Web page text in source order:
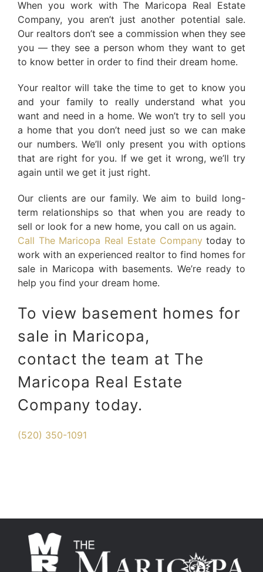
When you work with The Maricopa Real Estate
Company, you aren’t just another potential sale.
Our realtors don’t see a commission when they see
you — they see a person whom they want to get
to know better in order to find their dream home.
Your realtor will take the time to get to know you
and your family to really understand what you
want and need in a home. We won’t try to sell you
a home that you don’t need just so we can make
our numbers. We’ll only present you with options
that are right for you. If we get it wrong, we’ll try
again until we get it just right.
Our clients are our family. We aim to build long-
term relationships so that when you are ready to
sell or look for a new home, you call on us again.
Call The Maricopa Real Estate Companytoday to
work with an experienced realtor to find homes for
sale in Maricopa with basements. We’re ready to
help you find your dream home.
To view basement homes for
sale in Maricopa,
contact the team at The
Maricopa Real Estate
Company today.
(520) 350-1091